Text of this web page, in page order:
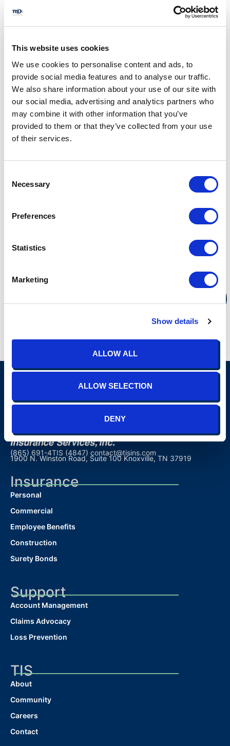
This website uses cookies
We use cookies to personalise content and ads, to
provide social media features and to analyse our traffic.
We also share information about your use of our site with
our social media, advertising and analytics partners who
may combine it with other information that you’ve
provided to them or that they’ve collected from your use
of their services.
Selection
Necessary
Preferences
Statistics
Marketing
Show details
ALLOW ALL
ALLOW SELECTION
DENY
Presented
by
Stacy H. Barrow, Esq
During this webinar, Stacy H. Barrow, BAN’s Director of
Compliance, will provide attendees with an update on expanded
health plan transparency under the Transparency in Coverage
Final Rules and the Consolidated Appropriations Act, 2021,
Takeaways include:
affected by the No Surprises Act and other transparency
Insight on current employee benefits compliance issues;
and
(865) 691-4TIS (4847) contact@tisins.com
1900 N. Winston Road, Suite 100 Knoxville, TN 37919
Insurance
Personal
Commercial
Employee Benefits
Construction
Surety Bonds
Support
Account Management
Claims Advocacy
Loss Prevention
TIS
About
Community
Careers
Contact